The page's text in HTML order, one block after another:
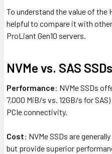
To understand the value of the
helpful to compare it with
ProLiant Gen10 servers.
NVMe vs. SAS SSDs
Performance: NVMe SSDs
7,000 MiB/s vs. 12GB/s for
PCIe connectivity.
Cost: NVMe SSDs are
but provide superior